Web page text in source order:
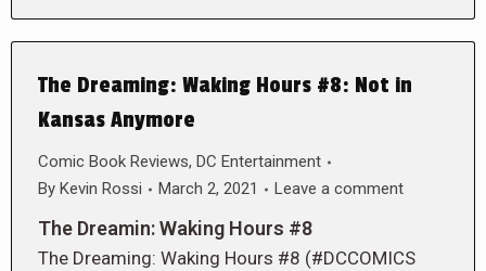
The Dreaming: Waking Hours #8: Not in
Kansas Anymore
Comic Book Reviews, DC Entertainment
By Kevin Rossi March 2, 2021 Leave a comment
The Dreamin: Waking Hours #8
The Dreaming: Waking Hours #8 (#DCCOMICS